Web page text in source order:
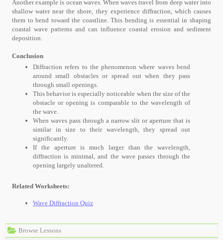
Browse Lessons
Another example is ocean waves. When waves travel from deep water into
shallow water near the shore, they experience diffraction, which causes
them to bend toward the coastline. This bending is essential in shaping
coastal wave patterns and can influence coastal erosion and sediment
deposition.
Conclusion
Diffraction refers to the phenomenon where waves bend
around small obstacles or spread out when they pass
through small openings.
This behavior is especially noticeable when the size of the
obstacle or opening is comparable to the wavelength of
the wave.
When waves pass through a narrow slit or aperture that is
similar in size to their wavelength, they spread out
significantly.
If the aperture is much larger than the wavelength,
diffraction is minimal, and the wave passes through the
opening largely unaltered.
Related Worksheets:
Wave Diffraction Quiz